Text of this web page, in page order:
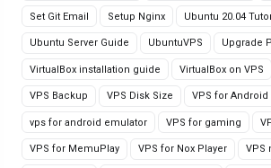
Set Git Email Setup Nginx Ubuntu 20.04
Ubuntu Server Guide UbuntuVPS Upgrade
VirtualBox installation guide VirtualBox on VPS
VPS Backup VPS Disk Size VPS for
vps for android emulator VPS for gaming
VPS for MemuPlay VPS for Nox Player VPS